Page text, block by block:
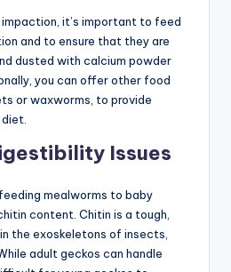
it’s important to feed
and to ensure that they are
dusted with calcium powder
you can offer other food
or waxworms, to provide
Issues
mealworms to baby
content. Chitin is a tough,
the exoskeletons of insects,
adult geckos can handle